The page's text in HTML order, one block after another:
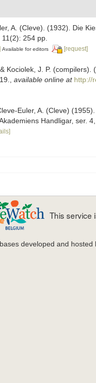
A. (Cleve). (1932). Die
11(2): 254 pp.
Available for editors [request]
Kociolek, J. P.
available online at http://
Euler, A. (Cleve)
Handligar, ser.
This service
developed and hosted